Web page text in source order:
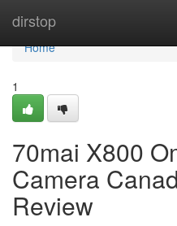
dirstop
Home
Home
1
70mai X800
Camera
Review